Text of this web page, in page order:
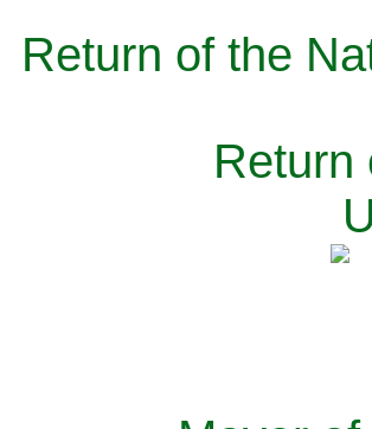
Return of the
Return